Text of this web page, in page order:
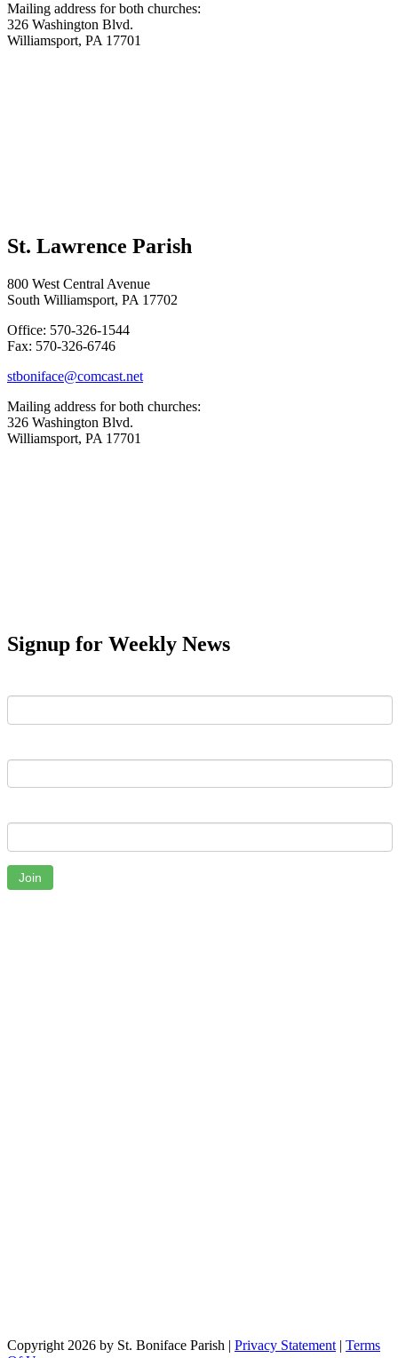
Mailing address for both churches:
326 Washington Blvd.
Williamsport, PA 17701
St. Lawrence Parish
800 West Central Avenue
South Williamsport, PA 17702
Office: 570-326-1544
Fax: 570-326-6746
stboniface@comcast.net
Mailing address for both churches:
326 Washington Blvd.
Williamsport, PA 17701
Signup for Weekly News
Join
Copyright 2026 by St. Boniface Parish | Privacy Statement | Terms